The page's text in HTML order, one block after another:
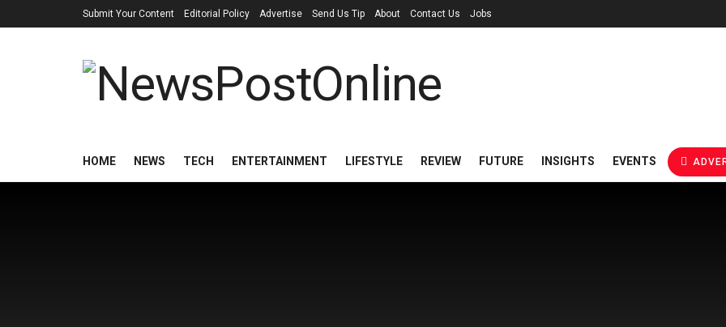
Submit Your Content Editorial Policy Advertise Send Us Tip About Contact Us Jobs
HOME NEWS TECH ENTERTAINMENT LIFESTYLE REVIEW FUTURE INSIGHTS EVENTS